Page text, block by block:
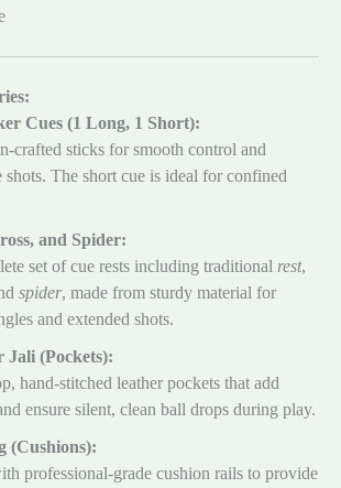
Cues (1 Long, 1 Short):
crafted sticks for smooth control and
shots. The short cue is ideal for confined
and Spider:
set of cue rests including traditional rest,
spider, made from sturdy material for
and extended shots.
Jali (Pockets):
hand-stitched leather pockets that add
ensure silent, clean ball drops during play.
(Cushions):
professional-grade cushion rails to provide